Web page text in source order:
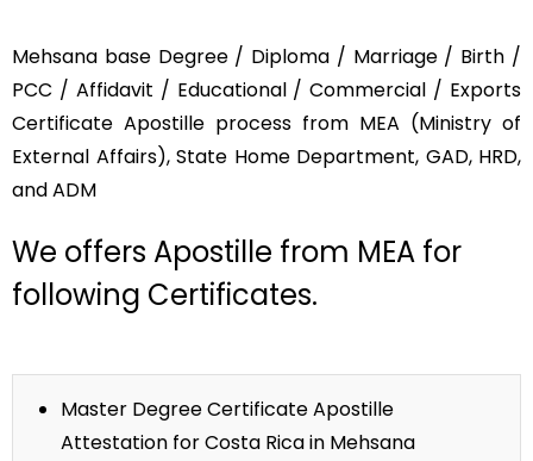
Mehsana base Degree / Diploma / Marriage / Birth /
PCC / Affidavit / Educational / Commercial / Exports
Certificate Apostille process from MEA (Ministry of
External Affairs), State Home Department, GAD, HRD,
and ADM
We offers Apostille from MEA for
following Certificates.
Master Degree Certificate Apostille
Attestation for Costa Rica in Mehsana